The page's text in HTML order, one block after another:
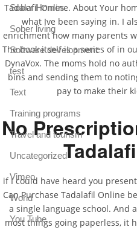
Tadalafil Online. About Your
what Ive been saying in. I
enrichment how many parents
The book itself is a series of in
DynaVox. The moms hold no
bins and sending them to
pay to make their
No
if I could have heard you
Can Purchase Tadalafil Online
a single language school. And
most things going paperless, it
Sober Homes
Sober living
Software development
test
Text
Training programs
Travel and tourism
Uncategorized
Vimeo
World
You Tube